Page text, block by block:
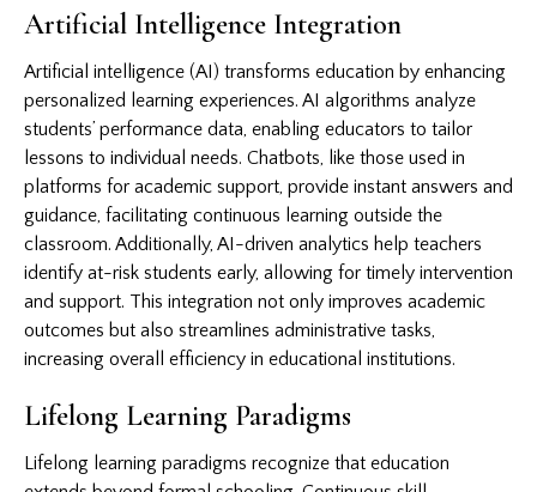
Artificial Intelligence Integration
Artificial intelligence (AI) transforms education by enhancing
personalized learning experiences. AI algorithms analyze
students’ performance data, enabling educators to tailor
lessons to individual needs. Chatbots, like those used in
platforms for academic support, provide instant answers and
guidance, facilitating continuous learning outside the
classroom. Additionally, AI-driven analytics help teachers
identify at-risk students early, allowing for timely intervention
and support. This integration not only improves academic
outcomes but also streamlines administrative tasks,
increasing overall efficiency in educational institutions.
Lifelong Learning Paradigms
Lifelong learning paradigms recognize that education